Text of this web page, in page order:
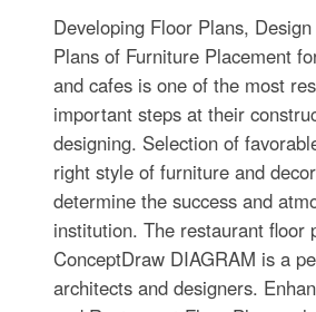
Developing Floor Plans,
Plans of Furniture Placement
and cafes is one of the most
important steps at their
designing. Selection of
right style of furniture and
determine the success and
institution. The restaurant floor
ConceptDraw DIAGRAM is a
architects and designers.